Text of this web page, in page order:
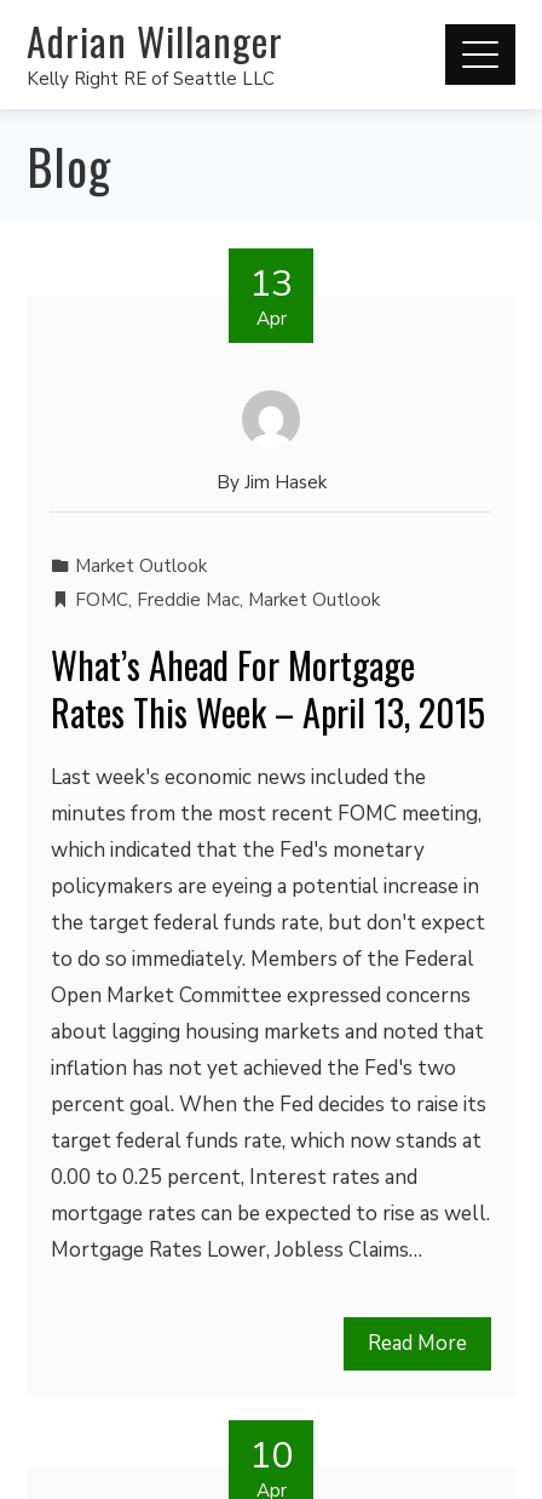
Adrian Willanger
Kelly Right RE of Seattle LLC
Blog
13
Apr
By Jim Hasek
Market Outlook
FOMC, Freddie Mac, Market Outlook
What’s Ahead For Mortgage
Rates This Week – April 13, 2015
Last week's economic news included the
minutes from the most recent FOMC meeting,
which indicated that the Fed's monetary
policymakers are eyeing a potential increase in
the target federal funds rate, but don't expect
to do so immediately. Members of the Federal
Open Market Committee expressed concerns
about lagging housing markets and noted that
inflation has not yet achieved the Fed's two
percent goal. When the Fed decides to raise its
target federal funds rate, which now stands at
0.00 to 0.25 percent, Interest rates and
mortgage rates can be expected to rise as well.
Mortgage Rates Lower, Jobless Claims…
Read More
10
Apr